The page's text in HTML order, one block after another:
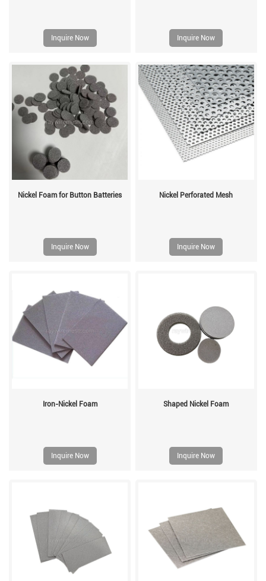
Inquire Now Inquire Now
Nickel Foam for Button Batteries
Inquire Now
Nickel Perforated Mesh
Inquire Now
Iron-Nickel Foam
Inquire Now
Shaped Nickel Foam
Inquire Now